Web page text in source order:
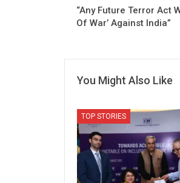
“Any Future Terror Act
Of War’ Against India”
You Might Also Like
TOP STORIES